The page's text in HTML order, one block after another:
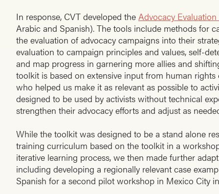
In response, CVT developed the Advocacy Evaluation
Arabic and Spanish). The tools include methods for
the evaluation of advocacy campaigns into their
evaluation to campaign principles and values, self-
and map progress in garnering more allies and
toolkit is based on extensive input from human rights
who helped us make it as relevant as possible to
designed to be used by activists without technical
strengthen their advocacy efforts and adjust as
While the toolkit was designed to be a stand alone
training curriculum based on the toolkit in a
iterative learning process, we then made further
including developing a regionally relevant case
Spanish for a second pilot workshop in Mexico City